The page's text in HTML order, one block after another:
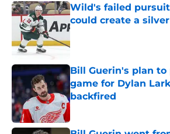
Wild's failed
could create a
Published by on Invalid Date
Bill Guerin's plan
game for Dylan
backfired
Published by on Invalid Date